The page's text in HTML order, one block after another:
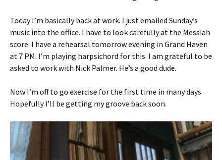
Today I’m basically back at work. I just emailed Sunday’s
music into the office. I have to look carefully at the Messiah
score. I have a rehearsal tomorrow evening in Grand Haven
at 7 PM. I’m playing harpsichord for this. I am grateful to be
asked to work with Nick Palmer. He’s a good dude.
Now I’m off to go exercise for the first time in many days.
Hopefully I’ll be getting my groove back soon.